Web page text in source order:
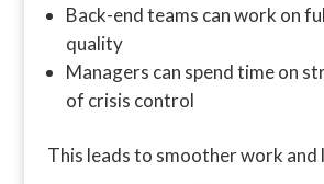
Back-end teams can work on
quality
Managers can spend time on
of crisis control
This leads to smoother work and